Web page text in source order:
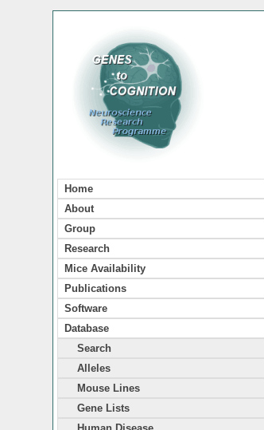
Home
About
Group
Research
Mice Availability
Publications
Software
Database
Search
Alleles
Mouse Lines
Gene Lists